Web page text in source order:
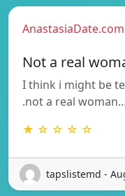
AnastasiaDate.com
Not a real
I think i might be
.not a real
★ ☆ ☆ ☆ ☆
tapslistemd -